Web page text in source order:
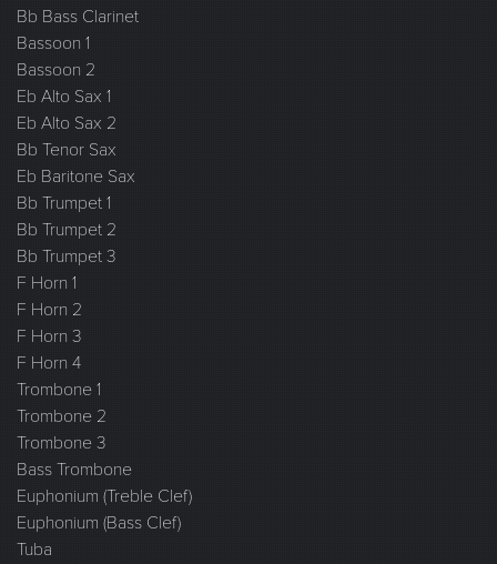
Bb Bass Clarinet
Bassoon 1
Bassoon 2
Eb Alto Sax 1
Eb Alto Sax 2
Bb Tenor Sax
Eb Baritone Sax
Bb Trumpet 1
Bb Trumpet 2
Bb Trumpet 3
F Horn 1
F Horn 2
F Horn 3
F Horn 4
Trombone 1
Trombone 2
Trombone 3
Bass Trombone
Euphonium (Treble Clef)
Euphonium (Bass Clef)
Tuba